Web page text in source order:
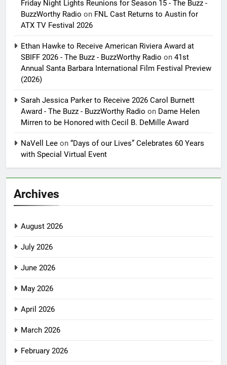
Friday Night Lights Reunions for Season 15 - The Buzz -
BuzzWorthy Radio on FNL Cast Returns to Austin for
ATX TV Festival 2026
Ethan Hawke to Receive American Riviera Award at
SBIFF 2026 - The Buzz - BuzzWorthy Radio on 41st
Annual Santa Barbara International Film Festival Preview
(2026)
Sarah Jessica Parker to Receive 2026 Carol Burnett
Award - The Buzz - BuzzWorthy Radio on Dame Helen
Mirren to be Honored with Cecil B. DeMille Award
NaVell Lee on “Days of our Lives” Celebrates 60 Years
with Special Virtual Event
Archives
August 2026
July 2026
June 2026
May 2026
April 2026
March 2026
February 2026